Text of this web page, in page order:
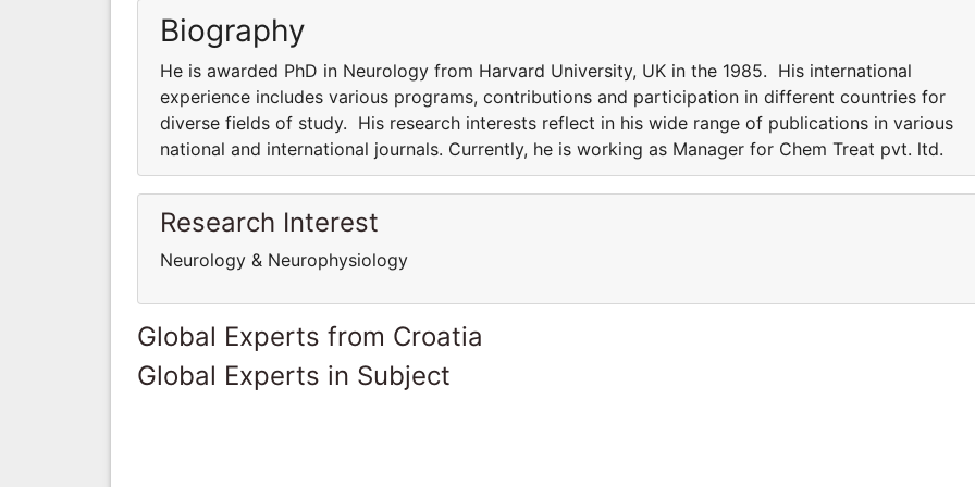
Biography
He is awarded PhD in Neurology from Harvard University, UK in the 1985. His international
experience includes various programs, contributions and participation in different countries for
diverse fields of study. His research interests reflect in his wide range of publications in various
national and international journals. Currently, he is working as Manager for Chem Treat pvt. ltd.
Research Interest
Neurology & Neurophysiology
Global Experts from Croatia
Global Experts in Subject